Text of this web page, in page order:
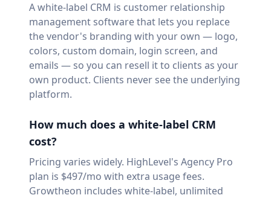
A white-label CRM is customer relationship
management software that lets you replace
the vendor's branding with your own — logo,
colors, custom domain, login screen, and
emails — so you can resell it to clients as your
own product. Clients never see the underlying
platform.
How much does a white-label CRM
cost?
Pricing varies widely. HighLevel's Agency Pro
plan is $497/mo with extra usage fees.
Growtheon includes white-label, unlimited